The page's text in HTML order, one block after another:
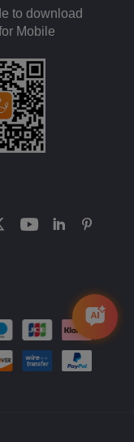
to download
Mobile